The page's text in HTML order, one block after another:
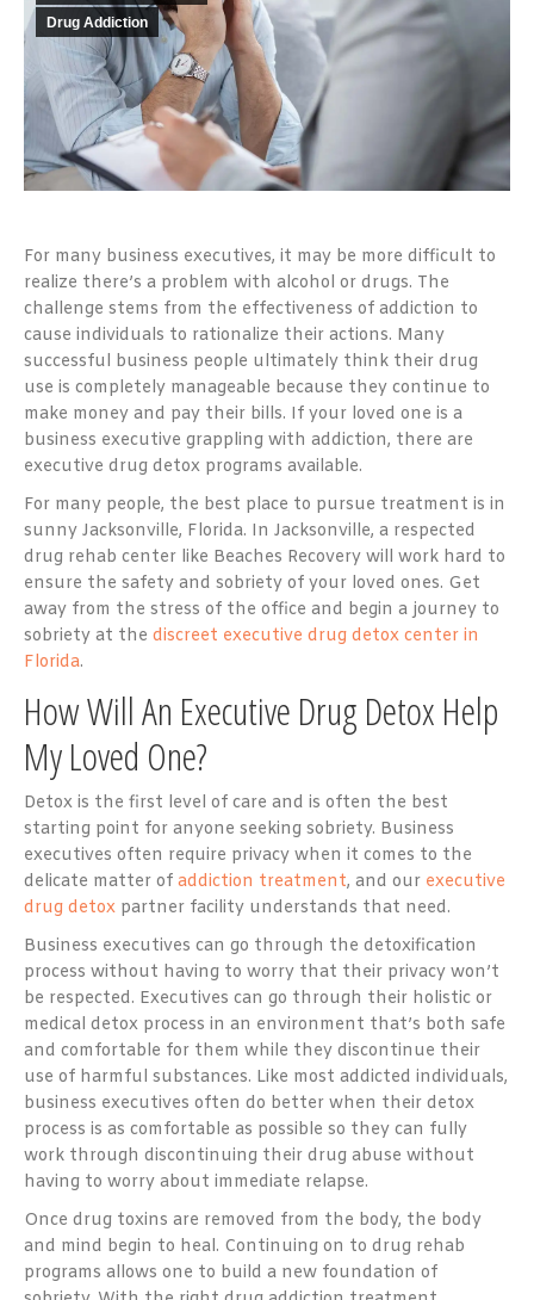
Drug Addiction
For many business executives, it may be more difficult to
realize there’s a problem with alcohol or drugs. The
challenge stems from the effectiveness of addiction to
cause individuals to rationalize their actions. Many
successful business people ultimately think their drug
use is completely manageable because they continue to
make money and pay their bills. If your loved one is a
business executive grappling with addiction, there are
executive drug detox programs available.
For many people, the best place to pursue treatment is in
sunny Jacksonville, Florida. In Jacksonville, a respected
drug rehab center like Beaches Recovery will work hard to
ensure the safety and sobriety of your loved ones. Get
away from the stress of the office and begin a journey to
sobriety at the discreet executive drug detox center in
Florida.
How Will An Executive Drug Detox Help
My Loved One?
Detox is the first level of care and is often the best
starting point for anyone seeking sobriety. Business
executives often require privacy when it comes to the
delicate matter of addiction treatment, and our executive
drug detox partner facility understands that need.
Business executives can go through the detoxification
process without having to worry that their privacy won’t
be respected. Executives can go through their holistic or
medical detox process in an environment that’s both safe
and comfortable for them while they discontinue their
use of harmful substances. Like most addicted individuals,
business executives often do better when their detox
process is as comfortable as possible so they can fully
work through discontinuing their drug abuse without
having to worry about immediate relapse.
Once drug toxins are removed from the body, the body
and mind begin to heal. Continuing on to drug rehab
programs allows one to build a new foundation of